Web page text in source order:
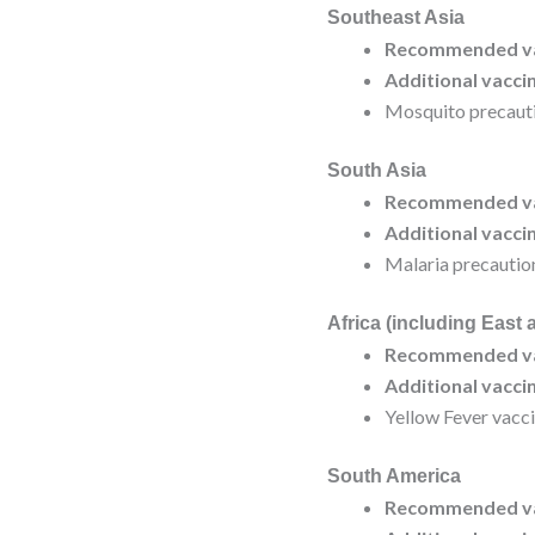
Southeast Asia
Recommended
Additional
Mosquito
South Asia
Recommended
Additional
Malaria
Africa (including East
Recommended
Additional
Yellow Fever
South America
Recommended